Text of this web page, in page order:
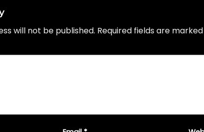
will not be published. Required fields are marked